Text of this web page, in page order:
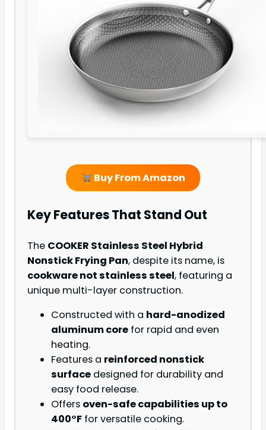
Buy From Amazon
Key Features That Stand Out
The COOKER Stainless Steel Hybrid
Nonstick Frying Pan, despite its name, is
cookware not stainless steel, featuring a
unique multi-layer construction.
Constructed with a hard-anodized
aluminum core for rapid and even
heating.
Features a reinforced nonstick
surface designed for durability and
easy food release.
Offers oven-safe capabilities up to
400°F for versatile cooking.